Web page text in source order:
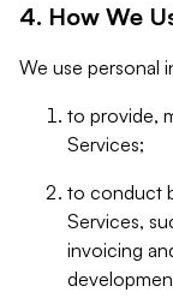
4. How We
We use personal
to provide,
Services;
to conduct
Services,
invoicing